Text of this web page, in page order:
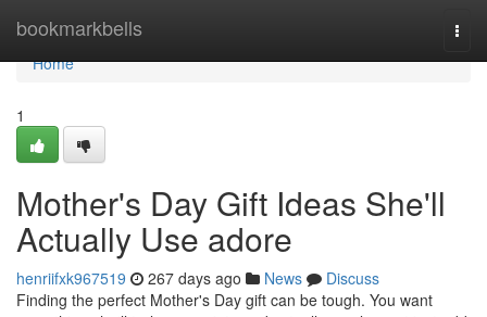
bookmarkbells
Home
Home
1
Mother's Day Gift Ideas She'll
Actually Use adore
henriifxk967519 267 days ago News
Discuss
Finding the perfect Mother's Day gift can be tough. You want